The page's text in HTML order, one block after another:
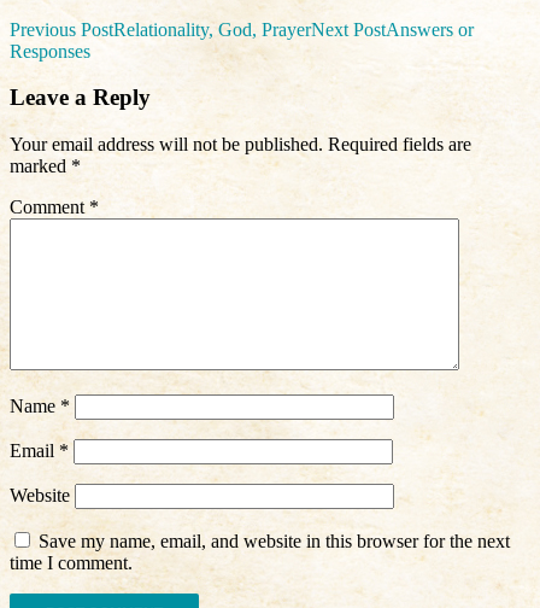
Post
navigation
Previous PostRelationality, God, PrayerNext PostAnswers or
Responses
Leave a Reply
Your email address will not be published. Required fields are
marked *
Comment *
Name *
Email *
Website
Save my name, email, and website in this browser for the next
time I comment.